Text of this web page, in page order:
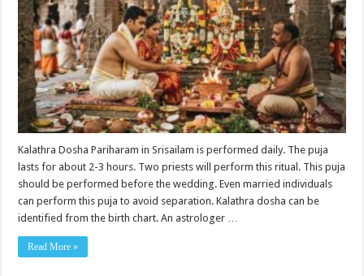
Kalathra Dosha Pariharam in Srisailam is performed daily. The puja
lasts for about 2-3 hours. Two priests will perform this ritual. This puja
should be performed before the wedding. Even married individuals
can perform this puja to avoid separation. Kalathra dosha can be
identified from the birth chart. An astrologer …
Read More »